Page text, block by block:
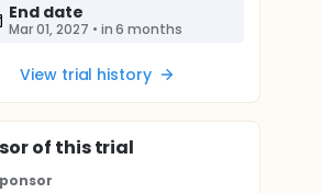
End date
Mar 01, 2027 • in 6 months
View trial history
of this trial